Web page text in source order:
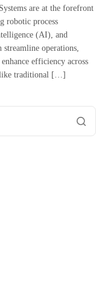
are at the forefront
robotic process
(AI), and
streamline operations,
efficiency across
traditional […]